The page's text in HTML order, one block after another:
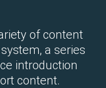
of content
a series
introduction
content.